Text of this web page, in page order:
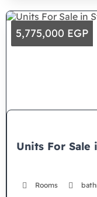
5,775,000 EGP
Units For Sale
Rooms